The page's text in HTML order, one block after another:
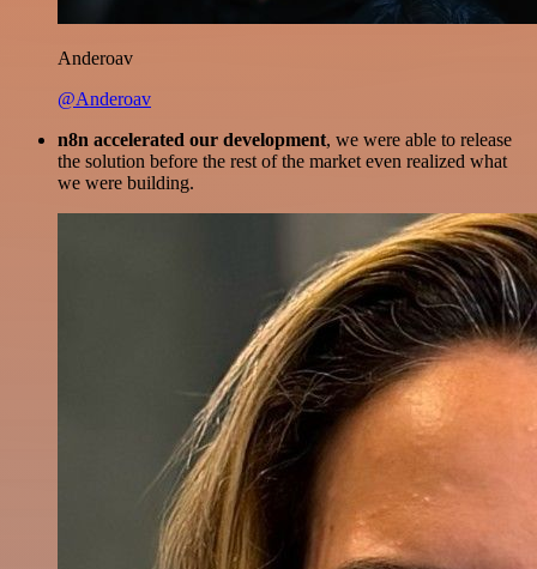
Anderoav
@Anderoav
n8n accelerated our development, we were able to release
the solution before the rest of the market even realized what
we were building.